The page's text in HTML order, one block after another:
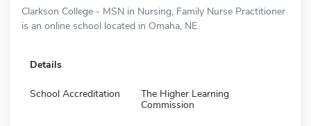
Clarkson College - MSN in Nursing, Family Nurse Practitioner
is an online school located in Omaha, NE.
Details
School Accreditation
The Higher Learning
Commission